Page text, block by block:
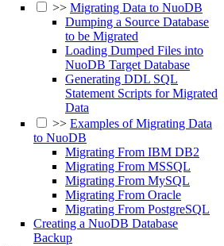
>> Migrating Data to NuoDB
Dumping a Source Database
to be Migrated
Loading Dumped Files into
NuoDB Target Database
Generating DDL SQL
Statement Scripts for Migrated
Data
>> Examples of Migrating Data
to NuoDB
Migrating From IBM DB2
Migrating From MSSQL
Migrating From MySQL
Migrating From Oracle
Migrating From PostgreSQL
Creating a NuoDB Database
Backup